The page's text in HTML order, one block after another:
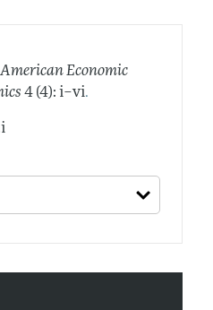
American Economic
4 (4): i–vi.